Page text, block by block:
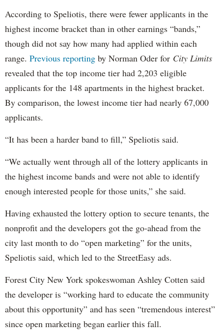
According to Speliotis, there were fewer applicants in the
highest income bracket than in other earnings “bands,”
though did not say how many had applied within each
range. Previous reporting by Norman Oder for City Limits
revealed that the top income tier had 2,203 eligible
applicants for the 148 apartments in the highest bracket.
By comparison, the lowest income tier had nearly 67,000
applicants.
“It has been a harder band to fill,” Speliotis said.
“We actually went through all of the lottery applicants in
the highest income bands and were not able to identify
enough interested people for those units,” she said.
Having exhausted the lottery option to secure tenants, the
nonprofit and the developers got the go-ahead from the
city last month to do “open marketing” for the units,
Speliotis said, which led to the StreetEasy ads.
Forest City New York spokeswoman Ashley Cotten said
the developer is “working hard to educate the community
about this opportunity” and has seen “tremendous interest”
since open marketing began earlier this fall.